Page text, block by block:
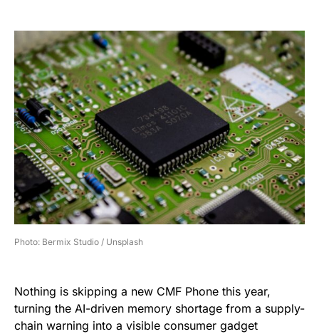
Photo: Bermix Studio / Unsplash
Nothing is skipping a new CMF Phone this year,
turning the AI-driven memory shortage from a supply-
chain warning into a visible consumer gadget